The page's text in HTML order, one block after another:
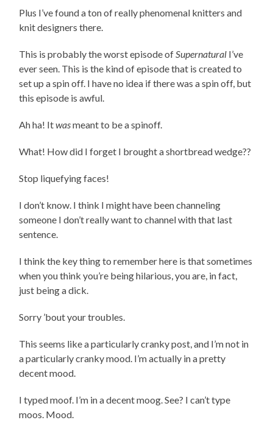
Plus I’ve found a ton of really phenomenal knitters and
knit designers there.
This is probably the worst episode of Supernatural I’ve
ever seen. This is the kind of episode that is created to
set up a spin off. I have no idea if there was a spin off, but
this episode is awful.
Ah ha! Itwasmeant to be a spinoff.
What! How did I forget I brought a shortbread wedge??
Stop liquefying faces!
I don’t know. I think I might have been channeling
someone I don’t really want to channel with that last
sentence.
I think the key thing to remember here is that sometimes
when you think you’re being hilarious, you are, in fact,
just being a dick.
Sorry ’bout your troubles.
This seems like a particularly cranky post, and I’m not in
a particularly cranky mood. I’m actually in a pretty
decent mood.
I typed moof. I’m in a decent moog. See? I can’t type
moos. Mood.